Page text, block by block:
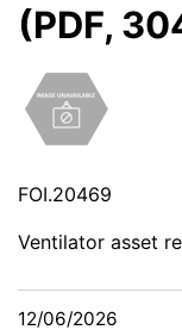
(PDF,
FOI.20469
Ventilator asset
12/06/2026